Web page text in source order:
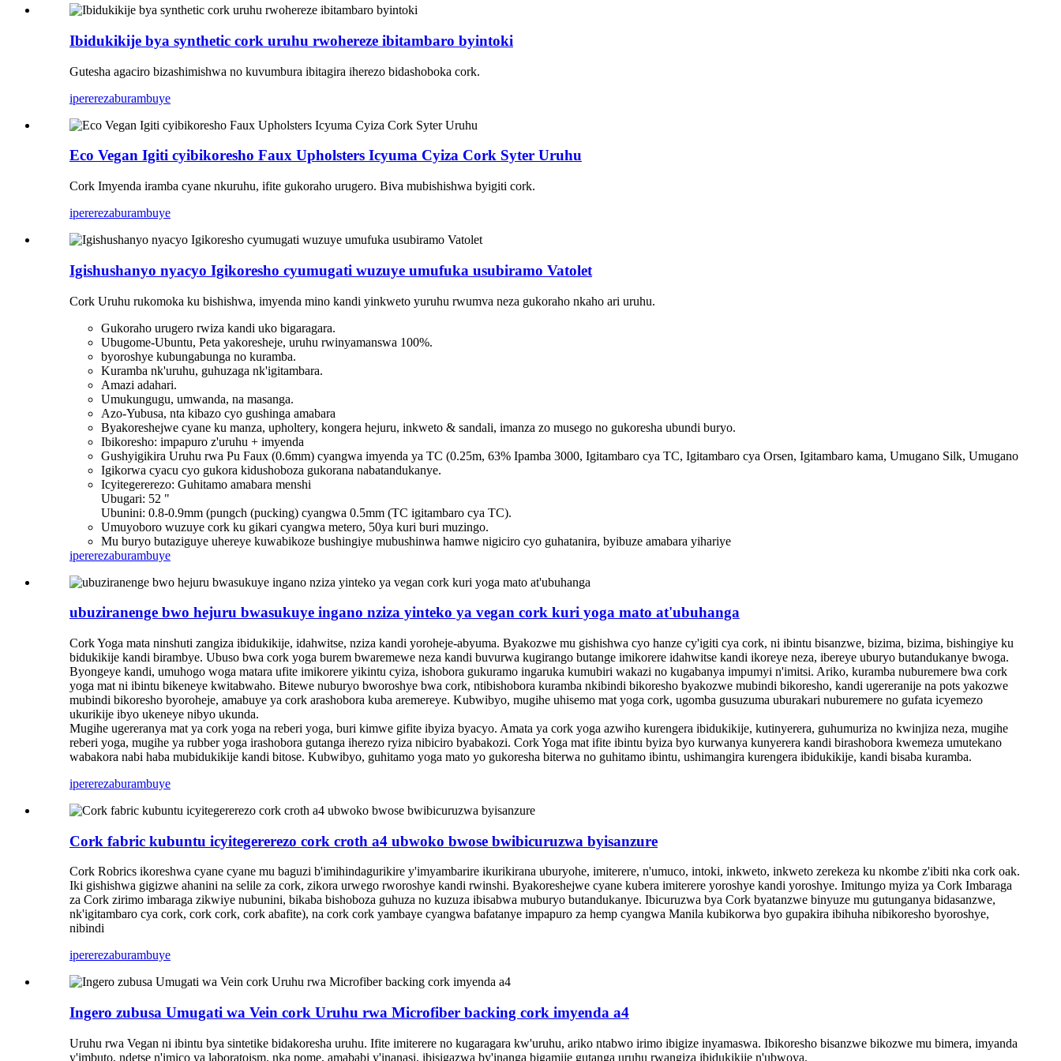
Ibidukikije bya synthetic cork uruhu rwohereze ibitambaro byintoki
Gutesha agaciro bizashimishwa no kuvumbura ibitagira iherezo bidashoboka cork.
ipererezaburambuye
Eco Vegan Igiti cyibikoresho Faux Upholsters Icyuma Cyiza Cork Syter Uruhu
Cork Imyenda iramba cyane nkuruhu, ifite gukoraho urugero. Biva mubishishwa byigiti cork.
ipererezaburambuye
Igishushanyo nyacyo Igikoresho cyumugati wuzuye umufuka usubiramo Vatolet
Cork Uruhu rukomoka ku bishishwa, imyenda mino kandi yinkweto yuruhu rwumva neza gukoraho nkaho ari uruhu.
Gukoraho urugero rwiza kandi uko bigaragara.
Ubugome-Ubuntu, Peta yakoresheje, uruhu rwinyamanswa 100%.
byoroshye kubungabunga no kuramba.
Kuramba nk'uruhu, guhuzaga nk'igitambara.
Amazi adahari.
Umukungugu, umwanda, na masanga.
Azo-Yubusa, nta kibazo cyo gushinga amabara
Byakoreshejwe cyane ku manza, upholtery, kongera hejuru, inkweto & sandali, imanza zo musego no gukoresha ubundi buryo.
Ibikoresho: impapuro z'uruhu + imyenda
Gushyigikira Uruhu rwa Pu Faux (0.6mm) cyangwa imyenda ya TC (0.25m, 63% Ipamba 3000, Igitambaro cya TC, Igitambaro cya Orsen, Igitambaro kama, Umugano Silk, Umugano
Igikorwa cyacu cyo gukora kidushoboza gukorana nabatandukanye.
Icyitegererezo: Guhitamo amabara menshi
Ubugari: 52 "
Ubunini: 0.8-0.9mm (pungch (pucking) cyangwa 0.5mm (TC igitambaro cya TC).
Umuyoboro wuzuye cork ku gikari cyangwa metero, 50ya kuri buri muzingo.
Mu buryo butaziguye uhereye kuwabikoze bushingiye mubushinwa hamwe nigiciro cyo guhatanira, byibuze amabara yihariye
ipererezaburambuye
ubuziranenge bwo hejuru bwasukuye ingano nziza yinteko ya vegan cork kuri yoga mato at'ubuhanga
Cork Yoga mata ninshuti zangiza ibidukikije, idahwitse, nziza kandi yoroheje-abyuma. Byakozwe mu gishishwa cyo hanze cy'igiti cya cork, ni ibintu bisanzwe, bizima, bizima, bishingiye ku
bidukikije kandi birambye. Ubuso bwa cork yoga burem bwaremewe neza kandi buvurwa kugirango butange imikorere idahwitse kandi ikoreye neza, ibereye uburyo butandukanye bwoga.
Byongeye kandi, umuhogo woga matara ufite imikorere yikintu cyiza, ishobora gukuramo ingaruka kumubiri wakazi no kugabanya impumyi n'imitsi. Ariko, kuramba nuburemere bwa cork
yoga mat ni ibintu bikeneye kwitabwaho. Bitewe nuburyo bworoshye bwa cork, ntibishobora kuramba nkibindi bikoresho byakozwe mubindi bikoresho, kandi ugereranije na pots yakozwe
mubindi bikoresho byoroheje, amabuye ya cork arashobora kuba aremereye. Kubwibyo, mugihe uhisemo mat yoga cork, ugomba gusuzuma uburakari nuburemere no gufata icyemezo
ukurikije ibyo ukeneye nibyo ukunda.
Mugihe ugereranya mat ya cork yoga na reberi yoga, buri kimwe gifite ibyiza byacyo. Amata ya cork yoga azwiho kurengera ibidukikije, kutinyerera, guhumuriza no kwinjiza neza, mugihe
reberi yoga, mugihe ya rubber yoga irashobora gutanga iherezo ryiza nibiciro byabakozi. Cork Yoga mat ifite ibintu byiza byo kurwanya kunyerera kandi birashobora kwemeza umutekano
wabakora nabi haba mubidukikije kandi bitose. Kubwibyo, guhitamo yoga mato yo gukoresha biterwa no guhitamo ibintu, ushimangira kurengera ibidukikije, kandi bisaba kuramba.
ipererezaburambuye
Cork fabric kubuntu icyitegererezo cork croth a4 ubwoko bwose bwibicuruzwa byisanzure
Cork Robrics ikoreshwa cyane cyane mu baguzi b'imihindagurikire y'imyambarire ikurikirana uburyohe, imiterere, n'umuco, intoki, inkweto, inkweto zerekeza ku nkombe z'ibiti nka cork oak.
Iki gishishwa gigizwe ahanini na selile za cork, zikora urwego rworoshye kandi rwinshi. Byakoreshejwe cyane kubera imiterere yoroshye kandi yoroshye. Imitungo myiza ya Cork Imbaraga
za Cork zirimo imbaraga zikwiye nubunini, bikaba bishoboza guhuza no kuzuza ibisabwa muburyo butandukanye. Ibicuruzwa bya Cork byatanzwe binyuze mu gutunganya bidasanzwe,
nk'igitambaro cya cork, cork cork, cork abafite), na cork cork yambaye cyangwa bafatanye impapuro za hemp cyangwa Manila kubikorwa byo gupakira ibihuha nibikoresho byoroshye,
nibindi
ipererezaburambuye
Ingero zubusa Umugati wa Vein cork Uruhu rwa Microfiber backing cork imyenda a4
Uruhu rwa Vegan ni ibintu bya sintetike bidakoresha uruhu. Ifite imiterere no kugaragara kw'uruhu, ariko ntabwo irimo ibigize inyamaswa. Ibikoresho bisanzwe bikozwe mu bimera, imyanda
y'imbuto, ndetse n'imico ya laboratoism, nka pome, amababi y'inanasi, ibisigazwa by'inanga bigamije gutanga uruhu rwangiza ibidukikije n'ubwoya.